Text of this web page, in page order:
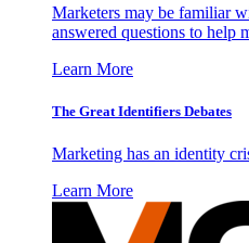
Marketers may be familiar
answered questions to help
Learn More
The Great Identifiers Debates
Marketing has an identity
Learn More